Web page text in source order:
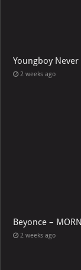
Youngboy
2 weeks ago
Beyonce –
2 weeks ago